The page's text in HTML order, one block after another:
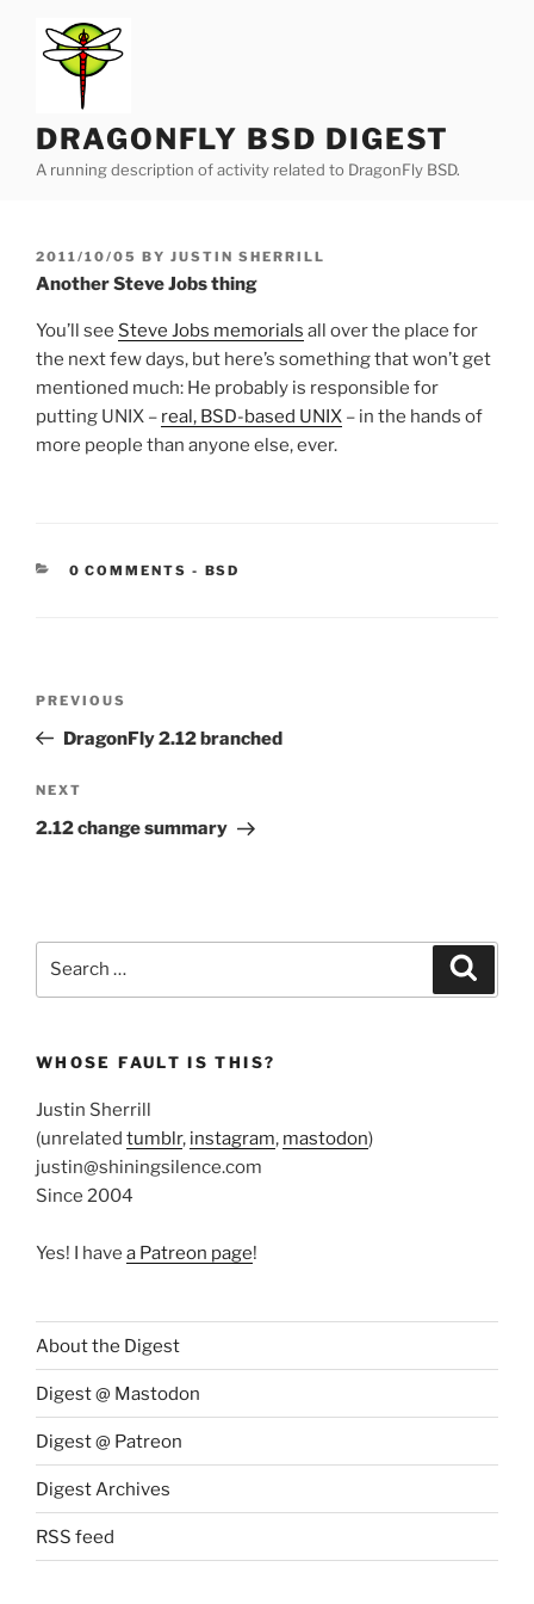
content
DRAGONFLY BSD DIGEST
A running description of activity related to DragonFly BSD.
POSTED
ON
2011/10/05 BY JUSTIN SHERRILL
Another Steve Jobs thing
You’ll see Steve Jobs memorials all over the place for
the next few days, but here’s something that won’t get
mentioned much: He probably is responsible for
putting UNIX – real, BSD-based UNIX – in the hands of
more people than anyone else, ever.
0 COMMENTS - CATEGORIES:
BSD
Previous
Post
PREVIOUS
DragonFly 2.12 branched
Next
Post
NEXT
2.12 change summary
WHOSE FAULT IS THIS?
Justin Sherrill
(unrelated tumblr, instagram, mastodon)
justin@shiningsilence.com
Since 2004
Yes! I have a Patreon page!
About the Digest
Digest @ Mastodon
Digest @ Patreon
Digest Archives
RSS feed